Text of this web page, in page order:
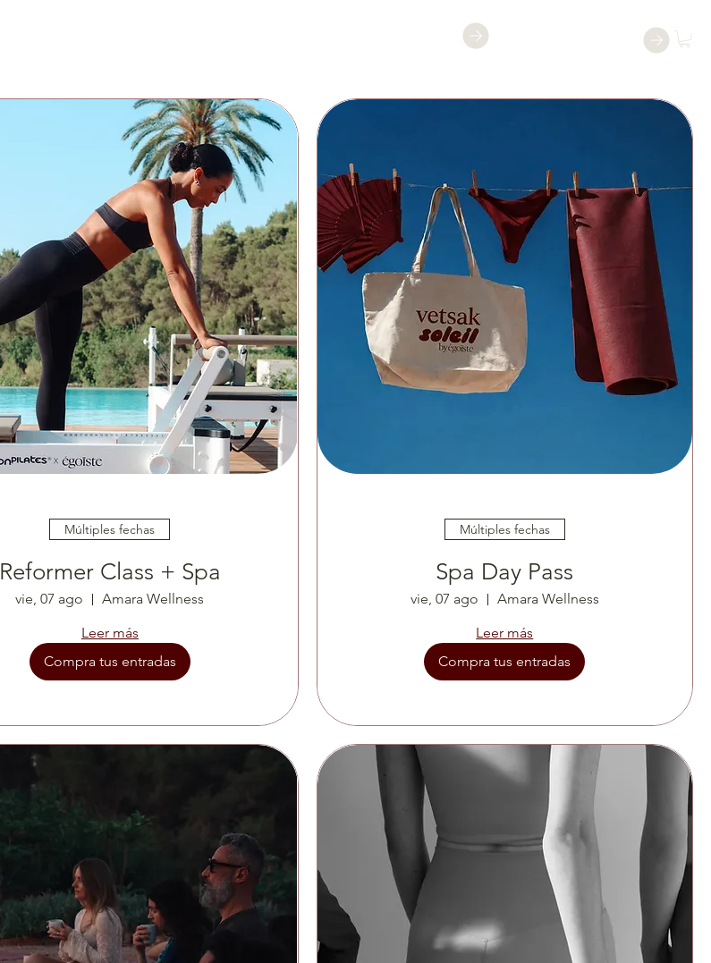
Múltiples fechas
Reformer Class + Spa
vie, 07 ago
Amara Wellness
Leer más
Compra tus entradas
Múltiples fechas
Spa Day Pass
vie, 07 ago
Amara Wellness
Leer más
Compra tus entradas